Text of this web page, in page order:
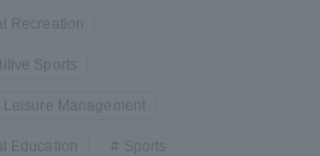
Recreation
Sports
Management
Education Sports